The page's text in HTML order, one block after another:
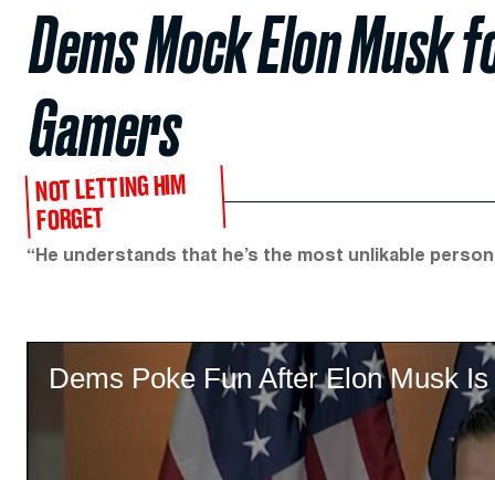
Dems Mock Elon Musk
Gamers
NOT LETTING HIM
FORGET
“He understands that he’s the most unlikable
Dems Poke Fun After Elon Musk